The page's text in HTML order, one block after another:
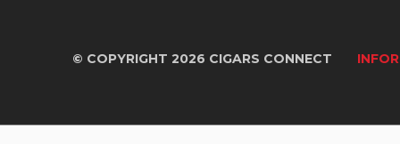
© COPYRIGHT 2026 CIGARS CONNECT